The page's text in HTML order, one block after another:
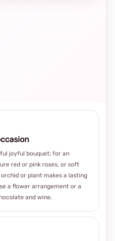
joyful bouquet; for an
red or pink roses, or soft
or plant makes a lasting
a flower arrangement or a
and wine.